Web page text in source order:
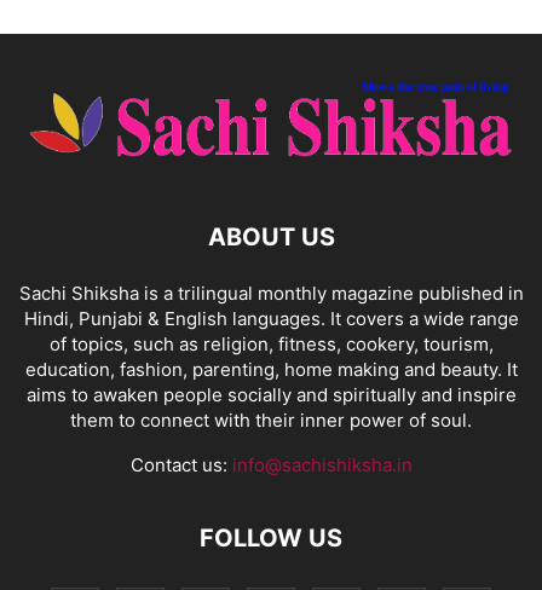
ABOUT US
Sachi Shiksha is a trilingual monthly magazine published in
Hindi, Punjabi & English languages. It covers a wide range
of topics, such as religion, fitness, cookery, tourism,
education, fashion, parenting, home making and beauty. It
aims to awaken people socially and spiritually and inspire
them to connect with their inner power of soul.
Contact us: info@sachishiksha.in
FOLLOW US